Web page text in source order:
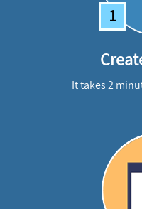
1
It takes 2